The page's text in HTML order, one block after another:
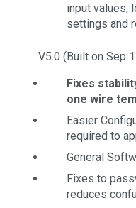
input values,
settings and
V5.0 (Built on Sep
Fixes
one wire
Easier
required to
General
Fixes to
reduces